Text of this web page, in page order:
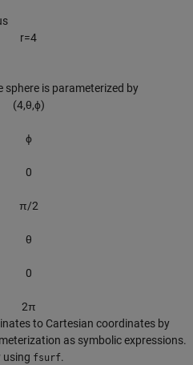
r=4
sphere is parameterized by
(4,θ,ϕ)
ϕ
0
π/2
θ
0
2π
to Cartesian coordinates by
as symbolic expressions.
using fsurf.